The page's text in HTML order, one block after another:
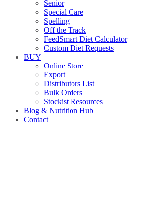
Senior
Special Care
Spelling
Off the Track
FeedSmart Diet Calculator
Custom Diet Requests
BUY
Online Store
Export
Distributors List
Bulk Orders
Stockist Resources
Blog & Nutrition Hub
Contact